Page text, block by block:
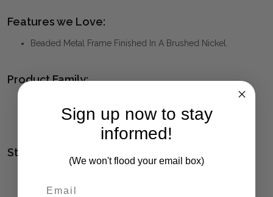
Features we Love:
Beaded Metal Frame Finished In A Brushed Nickel.
Product Family:
(click to view other matching pieces from this
collection)
Style(s):
Sign up now to stay
informed!
(We won't flood your email box)